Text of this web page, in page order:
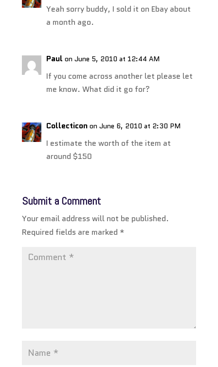
Yeah sorry buddy, I sold it on Ebay about
a month ago.
Paul on June 5, 2010 at 12:44 AM
If you come across another let please let
me know. What did it go for?
Collecticon on June 6, 2010 at 2:30 PM
I estimate the worth of the item at
around $150
Submit a Comment
Your email address will not be published.
Required fields are marked *